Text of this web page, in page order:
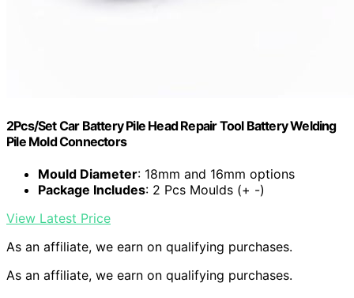
2Pcs/Set Car Battery Pile Head Repair Tool Battery Welding
Pile Mold Connectors
Mould Diameter: 18mm and 16mm options
Package Includes: 2 Pcs Moulds (+ -)
View Latest Price
As an affiliate, we earn on qualifying purchases.
As an affiliate, we earn on qualifying purchases.